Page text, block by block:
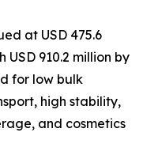
at USD 475.6
910.2 million by
for low bulk
high stability,
and cosmetics